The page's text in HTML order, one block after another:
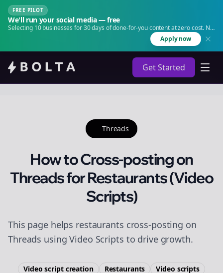
FREE PILOT
We'll run your social media — free
Selecting 10 businesses for 30 days of done-for-you content at zero cost. No
Apply now
Get Started
Threads
How to Cross-posting on
Threads for Restaurants (Video
Scripts)
This page helps restaurants cross-posting on
Threads using Video Scripts to drive growth.
Video script creation Restaurants
Video scripts